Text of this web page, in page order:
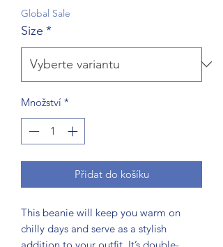
Global Sale
Size *
Množství *
Přidat do košíku
This beanie will keep you warm on
chilly days and serve as a stylish